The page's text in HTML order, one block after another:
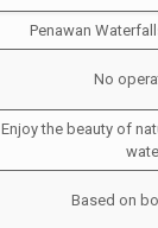
Penawan
No
Enjoy the beauty of
Based on